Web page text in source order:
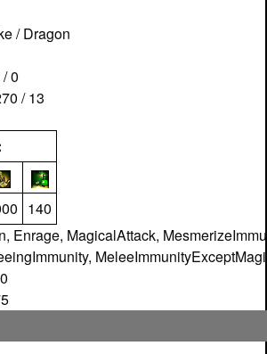
/ Dragon
0
/ 13
140
Enrage, MagicalAttack,